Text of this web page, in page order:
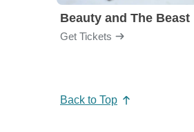
Beauty and The Beast
Get Tickets
Back to Top